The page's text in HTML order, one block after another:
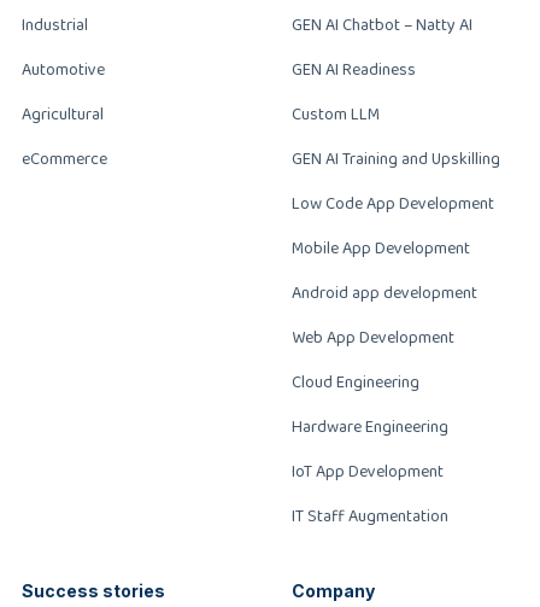
Industrial
Automotive
Agricultural
eCommerce
GEN AI Chatbot – Natty AI
GEN AI Readiness
Custom LLM
GEN AI Training and Upskilling
Low Code App Development
Mobile App Development
Android app development
Web App Development
Cloud Engineering
Hardware Engineering
IoT App Development
IT Staff Augmentation
Success stories Company